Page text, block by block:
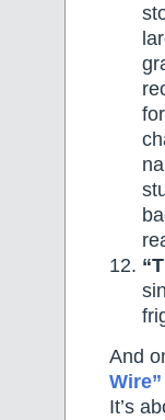
And
It’s